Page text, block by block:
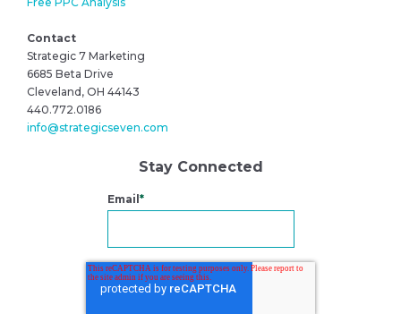
Contact
Strategic 7 Marketing
6685 Beta Drive
Cleveland, OH 44143
440.772.0186
info@strategicseven.com
Stay Connected
Email*